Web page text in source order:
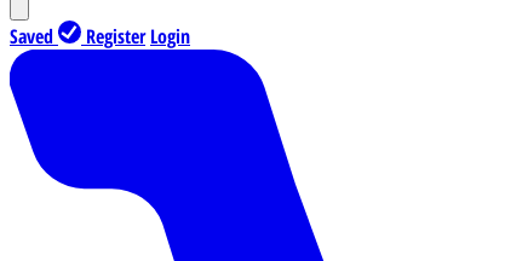
Saved Register Login